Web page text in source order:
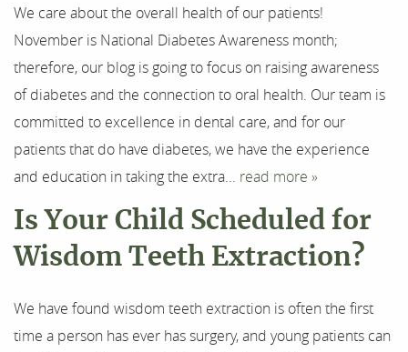
We care about the overall health of our patients!
November is National Diabetes Awareness month;
therefore, our blog is going to focus on raising awareness
of diabetes and the connection to oral health. Our team is
committed to excellence in dental care, and for our
patients that do have diabetes, we have the experience
and education in taking the extra... read more »
Is Your Child Scheduled for
Wisdom Teeth Extraction?
We have found wisdom teeth extraction is often the first
time a person has ever has surgery, and young patients can